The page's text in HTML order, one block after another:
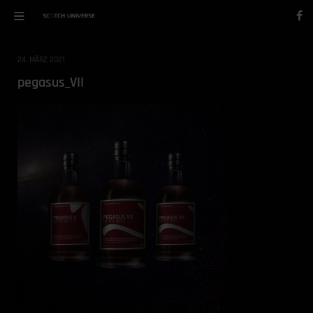
24. MÄRZ 2021
pegasus_VII